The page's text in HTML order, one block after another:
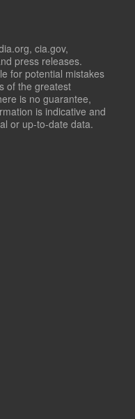
cia.gov,
press releases.
for potential mistakes
of the greatest
is no guarantee,
is indicative and
or up-to-date data.